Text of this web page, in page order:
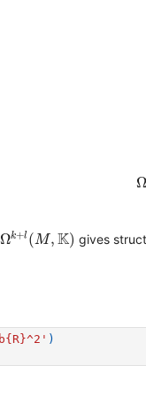
Ω
Ωk+l (M, K)
M,K) gives
{R}^2' )